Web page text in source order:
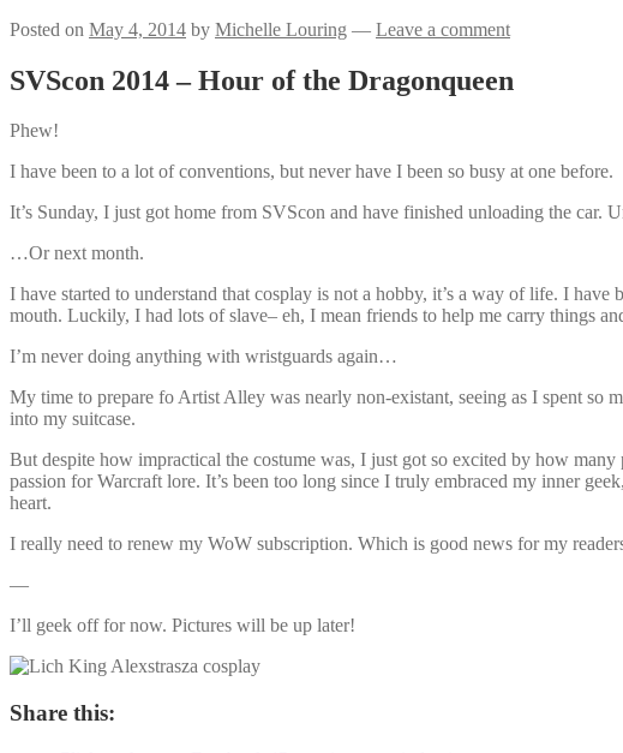
Posted on May 4, 2014 by Michelle Louring — Leave a comment
SVScon 2014 – Hour of the Dragonqueen
Phew!
I have been to a lot of conventions, but never have I been so busy at one before.
It’s Sunday, I just got home from SVScon and have finished unloading the car.
…Or next month.
I have started to understand that cosplay is not a hobby, it’s a way of life. I
mouth. Luckily, I had lots of slave– eh, I mean friends to help me carry things
I’m never doing anything with wristguards again…
My time to prepare fo Artist Alley was nearly non-existant, seeing as I spent so
into my suitcase.
But despite how impractical the costume was, I just got so excited by how
passion for Warcraft lore. It’s been too long since I truly embraced my inner
heart.
I really need to renew my WoW subscription. Which is good news for my
—
I’ll geek off for now. Pictures will be up later!
Share this: